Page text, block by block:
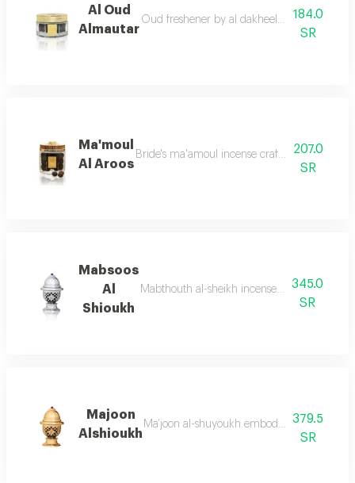
Al Oud
Almautar
Oud freshener by al dakheel oud a fragrant
184.0
SR
Ma'moul
Al Aroos
Bride's ma'amoul incense crafted especially
207.0
SR
Mabsoos
Al
Shioukh
Mabthouth al-sheikh incense inspired by
345.0
SR
Majoon
Alshioukh
Ma’joon al-shuyoukh embodies purity and
379.5
SR